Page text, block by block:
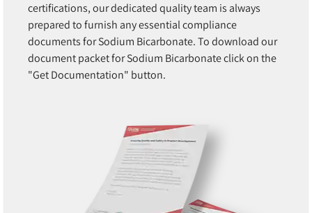
certifications, our dedicated quality team is always
prepared to furnish any essential compliance
documents for Sodium Bicarbonate. To download our
document packet for Sodium Bicarbonate click on the
"Get Documentation" button.